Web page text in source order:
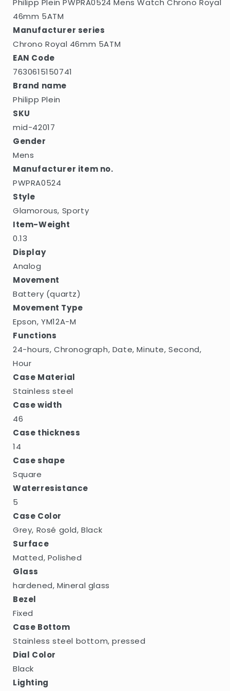
Philipp Plein PWPRA0524 Mens Watch Chrono Royal
46mm 5ATM
Manufacturer series
Chrono Royal 46mm 5ATM
EAN Code
7630615150741
Brand name
Philipp Plein
SKU
mid-42017
Gender
Mens
Manufacturer item no.
PWPRA0524
Style
Glamorous, Sporty
Item-Weight
0.13
Display
Analog
Movement
Battery (quartz)
Movement Type
Epson, YM12A-M
Functions
24-hours, Chronograph, Date, Minute, Second,
Hour
Case Material
Stainless steel
Case width
46
Case thickness
14
Case shape
Square
Waterresistance
5
Case Color
Grey, Rosé gold, Black
Surface
Matted, Polished
Glass
hardened, Mineral glass
Bezel
Fixed
Case Bottom
Stainless steel bottom, pressed
Dial Color
Black
Lighting